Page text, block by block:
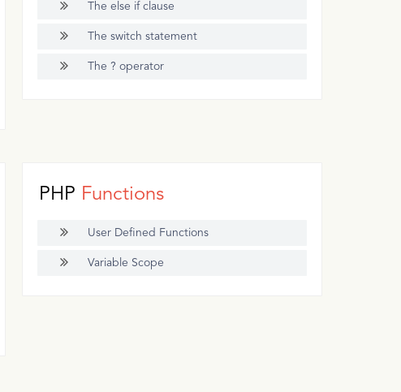
The else if clause
The switch statement
The ? operator
PHP Functions
User Defined Functions
Variable Scope